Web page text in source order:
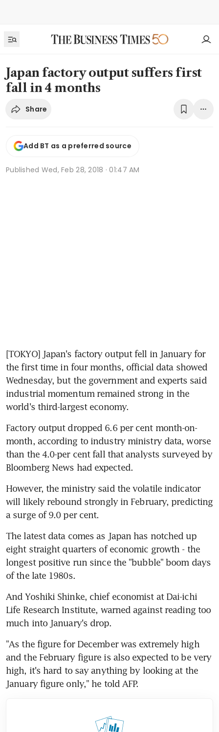
Japan factory output suffers first
fall in 4 months
Share
Add BT as a preferred source
Published Wed, Feb 28, 2018 · 01:47 AM
[TOKYO] Japan's factory output fell in January for
the first time in four months, official data showed
Wednesday, but the government and experts said
industrial momentum remained strong in the
world's third-largest economy.
Factory output dropped 6.6 per cent month-on-
month, according to industry ministry data, worse
than the 4.0-per cent fall that analysts surveyed by
Bloomberg News had expected.
However, the ministry said the volatile indicator
will likely rebound strongly in February, predicting
a surge of 9.0 per cent.
The latest data comes as Japan has notched up
eight straight quarters of economic growth - the
longest positive run since the "bubble" boom days
of the late 1980s.
And Yoshiki Shinke, chief economist at Dai-ichi
Life Research Institute, warned against reading too
much into January's drop.
"As the figure for December was extremely high
and the February figure is also expected to be very
high, it's hard to say anything by looking at the
January figure only," he told AFP.